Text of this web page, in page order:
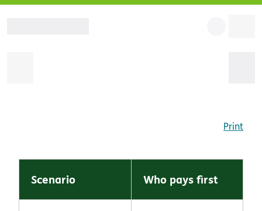
Print
Scenario Who pays first